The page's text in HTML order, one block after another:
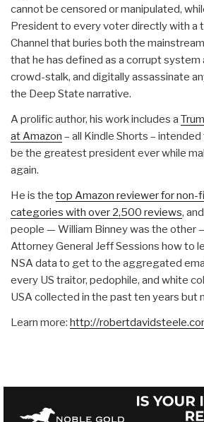
cannot be censored or manipulated,
President to every voter directly with a
Channel that buries both the
that he has defined as a corrupt system
crowd-stalk, and digitally assassinate
the Deep State narrative.
A prolific author, his work includes a
at Amazon – all Kindle Shorts –
be the greatest president ever while
again.
He is the top Amazon reviewer for non-
categories with over 2,500 reviews,
people — William Binney was the other
Attorney General Jeff Sessions how to
NSA data to get to the aggregated
every US traitor, pedophile, and white
USA collected in the past ten years but
Learn more: http://